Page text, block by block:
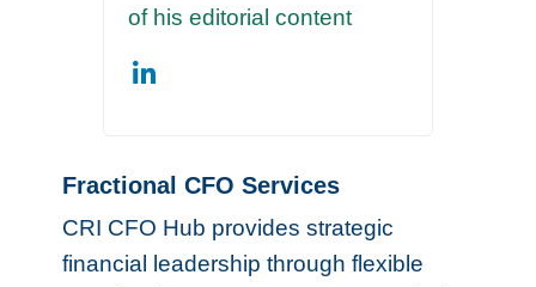
of his editorial content
Fractional CFO Services
CRI CFO Hub provides strategic
financial leadership through flexible